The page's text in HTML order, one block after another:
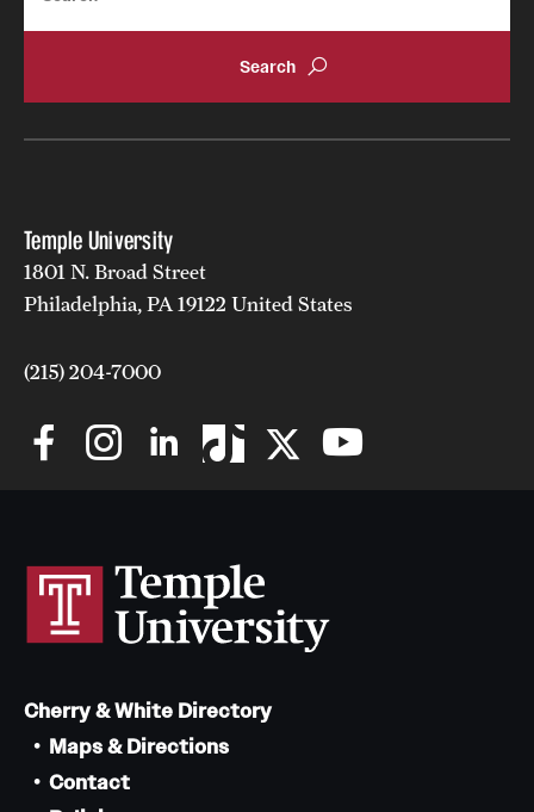
Temple University
1801 N. Broad Street
Philadelphia, PA 19122 United States
(215) 204-7000
Cherry & White Directory
Maps & Directions
Contact